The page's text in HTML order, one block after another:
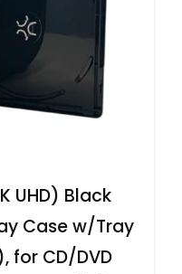
UHD) Black
Case w/Tray
for CD/DVD